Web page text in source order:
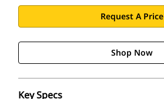
Request A Price
Shop Now
Key Specs